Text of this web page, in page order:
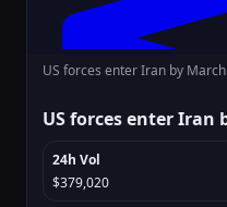
US forces enter Iran by
US forces enter Iran
24h Vol
$379,020